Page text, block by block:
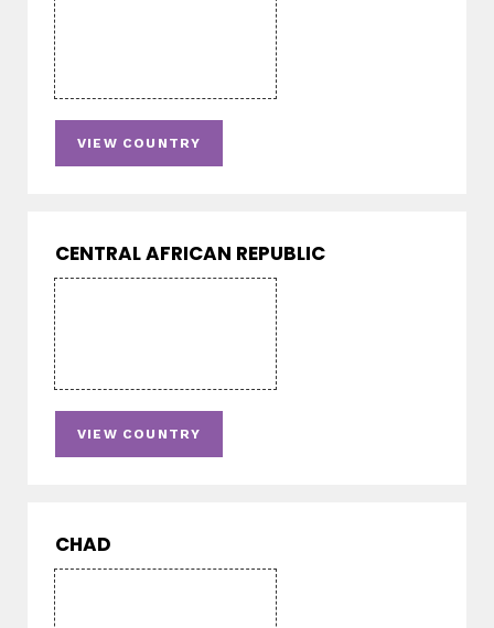
VIEW COUNTRY
CENTRAL AFRICAN REPUBLIC
VIEW COUNTRY
CHAD